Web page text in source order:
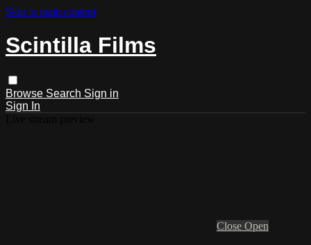
Skip to main content
Scintilla Films
Browse Search Sign in
Sign In
Close Open